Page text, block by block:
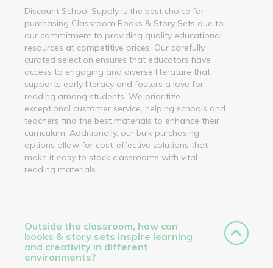
Discount School Supply is the best choice for
purchasing Classroom Books & Story Sets due to
our commitment to providing quality educational
resources at competitive prices. Our carefully
curated selection ensures that educators have
access to engaging and diverse literature that
supports early literacy and fosters a love for
reading among students. We prioritize
exceptional customer service, helping schools and
teachers find the best materials to enhance their
curriculum. Additionally, our bulk purchasing
options allow for cost-effective solutions that
make it easy to stock classrooms with vital
reading materials.
Outside the classroom, how can
books & story sets inspire learning
and creativity in different
environments?